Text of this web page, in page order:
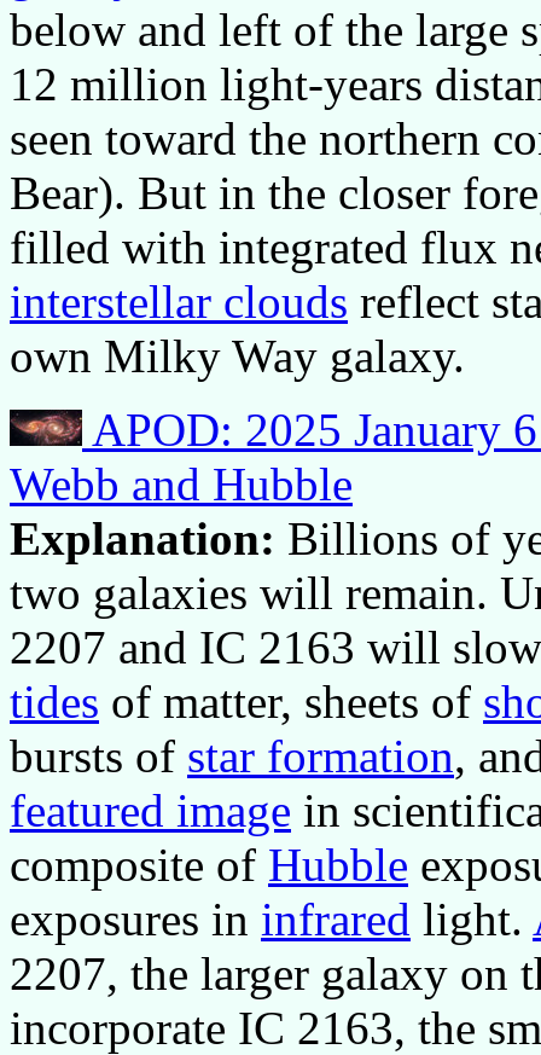
below and left of the large
12 million light-years
seen toward the northern
Bear). But in the closer
filled with integrated flux
interstellar clouds reflect
own Milky Way galaxy.
APOD: 2025 January
Webb and Hubble
Explanation: Billions of
two galaxies will remain.
2207 and IC 2163 will
tides of matter, sheets of
bursts of star formation,
featured image in
composite of Hubble
exposures in infrared light.
2207, the larger galaxy
incorporate IC 2163, the